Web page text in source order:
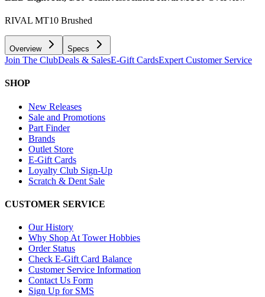
RIVAL MT10 Brushed
Overview Specs
Join The ClubDeals & SalesE-Gift CardsExpert Customer Service
SHOP
New Releases
Sale and Promotions
Part Finder
Brands
Outlet Store
E-Gift Cards
Loyalty Club Sign-Up
Scratch & Dent Sale
CUSTOMER SERVICE
Our History
Why Shop At Tower Hobbies
Order Status
Check E-Gift Card Balance
Customer Service Information
Contact Us Form
Sign Up for SMS